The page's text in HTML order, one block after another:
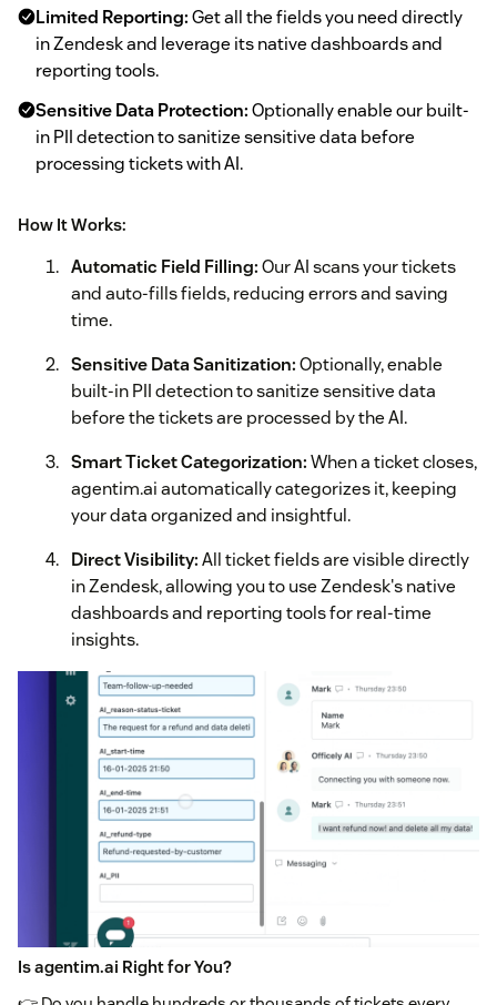
Limited Reporting:Get all the fields you need directly
in Zendesk and leverage its native dashboards and
reporting tools.
Sensitive Data Protection:Optionally enable our built-
in PII detection to sanitize sensitive data before
processing tickets with AI.
How It Works:
Automatic Field Filling:Our AI scans your tickets
and auto-fills fields, reducing errors and saving
time.
Sensitive Data Sanitization:Optionally, enable
built-in PII detection to sanitize sensitive data
before the tickets are processed by the AI.
Smart Ticket Categorization:When a ticket closes,
agentim.ai automatically categorizes it, keeping
your data organized and insightful.
Direct Visibility:All ticket fields are visible directly
in Zendesk, allowing you to use Zendesk's native
dashboards and reporting tools for real-time
insights.
Is agentim.ai Right for You?